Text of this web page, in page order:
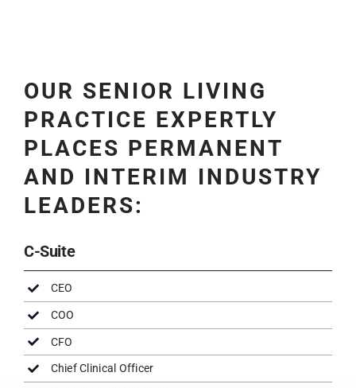
OUR SENIOR LIVING
PRACTICE EXPERTLY
PLACES PERMANENT
AND INTERIM INDUSTRY
LEADERS:
C-Suite
CEO
COO
CFO
Chief Clinical Officer